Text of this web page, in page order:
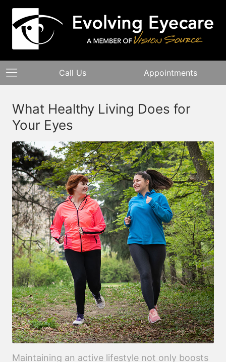
Call Us Appointments
What Healthy Living Does for
Your Eyes
Maintaining an active lifestyle not only boosts